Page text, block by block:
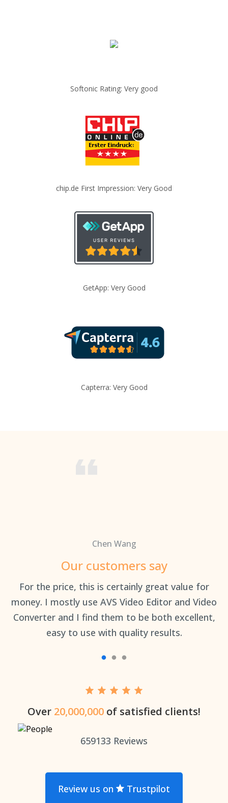
Softonic Rating: Very good
chip.de First Impression: Very Good
GetApp: Very Good
Capterra: Very Good
Chen Wang
Our customers say
For the price, this is certainly great value for
money. I mostly use AVS Video Editor and Video
Converter and I find them to be both excellent,
easy to use with quality results.
Over 20,000,000 of satisfied clients!
659133 Reviews
Review us on Trustpilot